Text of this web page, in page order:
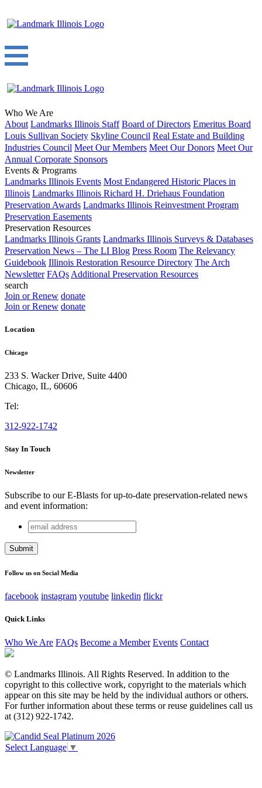
Who We Are
About Landmarks Illinois Staff Board of Directors Emeritus Board
Louis Sullivan Society Skyline Council Real Estate and Building
Industries Council Meet Our Members Meet Our Donors Meet Our
Annual Corporate Sponsors
Events & Programs
Landmarks Illinois Events Most Endangered Historic Places in
Illinois Landmarks Illinois Richard H. Driehaus Foundation
Preservation Awards Landmarks Illinois Reinvestment Program
Preservation Easements
Preservation Resources
Landmarks Illinois Grants Landmarks Illinois Surveys & Databases
Preservation News – The LI Blog Press Room The Relevancy
Guidebook Illinois Restoration Resource Directory The Arch
Newsletter FAQs Additional Preservation Resources
search
Join or Renew donate
Join or Renew donate
Location
Chicago
233 S. Wacker Drive, Suite 4400
Chicago, IL, 60606
Tel:
312-922-1742
Stay In Touch
Newsletter
Subscribe to our E-Blasts for up-to-date preservation-related news
and event information:
URL
This field is for validation purposes and should be left
email
address
Follow us on Social Media
facebook instagram youtube linkedin flickr
Quick Links
Who We Are FAQs Become a Member Events Contact
© Landmarks Illinois. All Rights Reserved. In addition to the
copyright to this collective work, copyright to the materials which
appear on this site may be held by the individual authors or others.
For further information about these terms or reuse guidelines call us
at (312) 922-1742.
Select Language ▼